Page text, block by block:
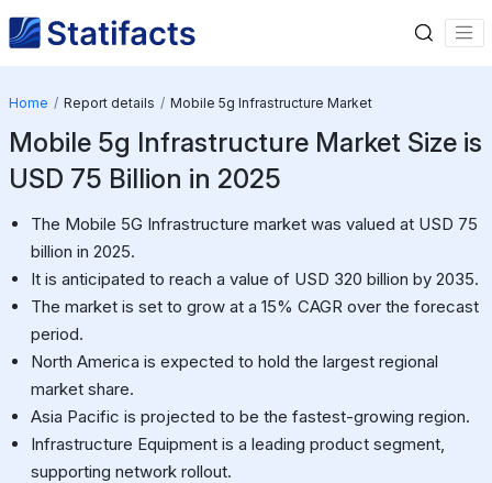
Home Report details Mobile 5g Infrastructure Market
Mobile 5g Infrastructure Market Size is
USD 75 Billion in 2025
The Mobile 5G Infrastructure market was valued at USD 75
billion in 2025.
It is anticipated to reach a value of USD 320 billion by 2035.
The market is set to grow at a 15% CAGR over the forecast
period.
North America is expected to hold the largest regional
market share.
Asia Pacific is projected to be the fastest-growing region.
Infrastructure Equipment is a leading product segment,
supporting network rollout.